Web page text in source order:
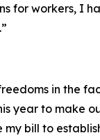
for workers, I
in the
year to make
bill to